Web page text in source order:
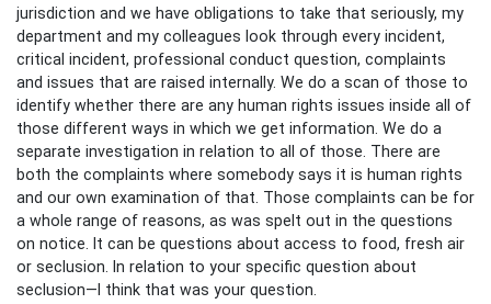
jurisdiction and we have obligations to take that seriously, my
department and my colleagues look through every incident,
critical incident, professional conduct question, complaints
and issues that are raised internally. We do a scan of those to
identify whether there are any human rights issues inside all of
those different ways in which we get information. We do a
separate investigation in relation to all of those. There are
both the complaints where somebody says it is human rights
and our own examination of that. Those complaints can be for
a whole range of reasons, as was spelt out in the questions
on notice. It can be questions about access to food, fresh air
or seclusion. In relation to your specific question about
seclusion—I think that was your question.